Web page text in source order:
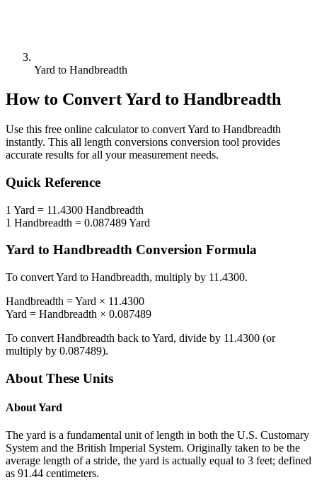
Yard to Handbreadth
How to ConvertYard to Handbreadth
Use this free online calculator to convertYard to Handbreadth
instantly. This all length conversions conversion tool provides
accurate results for all your measurement needs.
Quick Reference
1 Yard = 11.4300 Handbreadth
1 Handbreadth = 0.087489Yard
Yard to Handbreadth Conversion Formula
To convertYard to Handbreadth, multiply by 11.4300.
Handbreadth =Yard × 11.4300
Yard = Handbreadth × 0.087489
To convert Handbreadth back toYard, divide by 11.4300 (or
multiply by 0.087489).
About These Units
AboutYard
The yard is a fundamental unit of length in both the U.S. Customary
System and the British Imperial System. Originally taken to be the
average length of a stride, the yard is actually equal to 3 feet; defined
as 91.44 centimeters.